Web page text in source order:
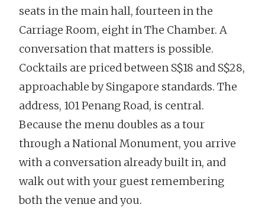
seats in the main hall, fourteen in the
Carriage Room, eight in The Chamber. A
conversation that matters is possible.
Cocktails are priced between S$18 and S$28,
approachable by Singapore standards. The
address, 101 Penang Road, is central.
Because the menu doubles as a tour
through a National Monument, you arrive
with a conversation already built in, and
walk out with your guest remembering
both the venue and you.